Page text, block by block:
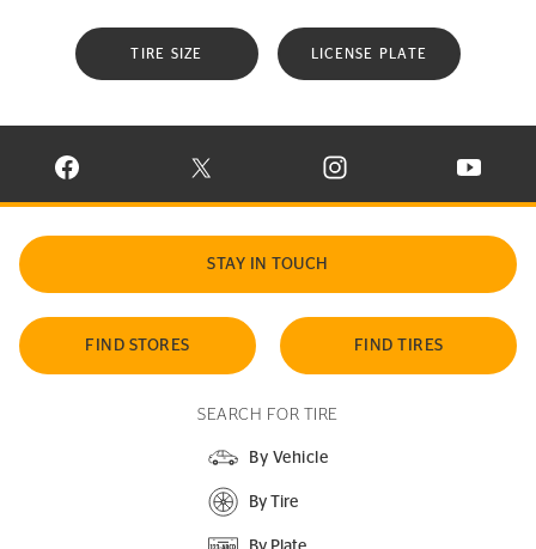
TIRE SIZE LICENSE PLATE
VISIT CONTINENTAL TIRE ON FACEBOOK IN NEW WINDOW
VISIT CONTINENTAL TIRE ON X IN NEW
VISIT CONTINENTAL TIRE
VISIT
STAY IN TOUCH
FIND STORES FIND TIRES
SEARCH FOR TIRE
By Vehicle
By Tire